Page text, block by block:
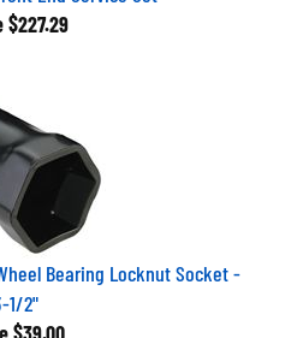
$227.29
Bearing Locknut Socket -
1/2"
$39.00